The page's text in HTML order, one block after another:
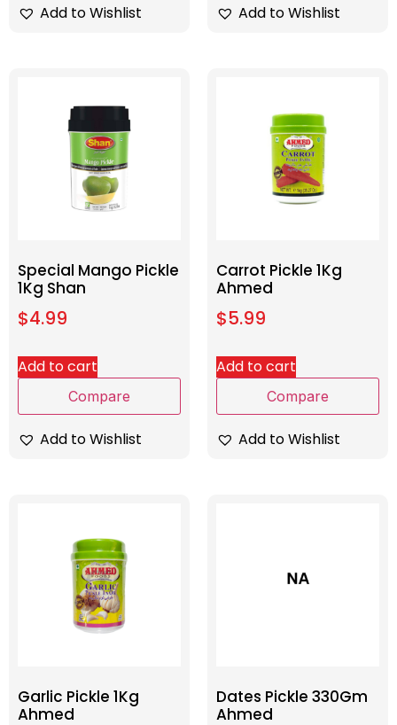
Add to Wishlist Add to Wishlist
Special Mango Pickle
1Kg Shan
$4.99
Add to cart
Compare
Add to Wishlist
Carrot Pickle 1Kg
Ahmed
$5.99
Add to cart
Compare
Add to Wishlist
Garlic Pickle 1Kg
Ahmed
Dates Pickle 330Gm
Ahmed